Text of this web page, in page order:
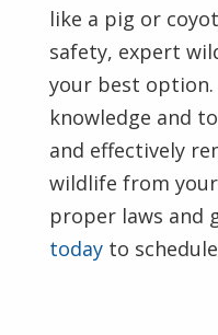
like a pig or
safety, expert
your best option.
knowledge and
and effectively
wildlife from
proper laws and
today to